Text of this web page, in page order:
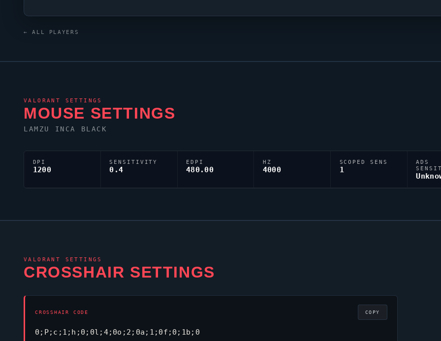
← ALL PLAYERS
VALORANT SETTINGS
MOUSE SETTINGS
LAMZU INCA BLACK
DPI
1200
SENSITIVITY
0.4
EDPI
480.00
HZ
4000
SCOPED SENS
1
ADS
VALORANT SETTINGS
CROSSHAIR SETTINGS
CROSSHAIR CODE
0;P;c;1;h;0;0l;4;0o;2;0a;1;0f;0;1b;0
COPY